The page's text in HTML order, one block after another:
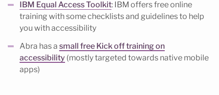
IBM Equal Access Toolkit: IBM offers free online
training with some checklists and guidelines to help
you with accessibility
Abra has a small free Kick off training on
accessibility (mostly targeted towards native mobile
apps)